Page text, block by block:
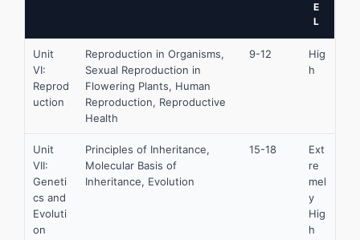
E
L
Unit
VI:
Reprod
uction
Reproduction in Organisms,
Sexual Reproduction in
Flowering Plants, Human
Reproduction, Reproductive
Health
9-12
Hig
h
Unit
VII:
Geneti
cs and
Evoluti
on
Principles of Inheritance,
Molecular Basis of
Inheritance, Evolution
15-18
Ext
re
mel
y
Hig
h